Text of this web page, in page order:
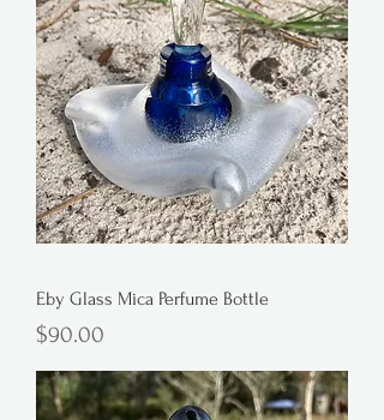
Eby Glass Mica Perfume Bottle
Price
$90.00